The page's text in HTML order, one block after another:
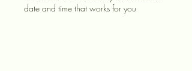
date and time that works for you